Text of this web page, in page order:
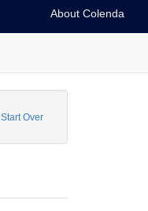
About Colenda
Start Over